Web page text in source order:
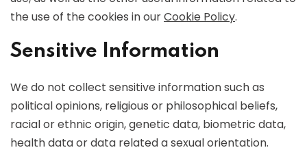
the use of the cookies in ourCookie Policy.
Sensitive Information
We do not collect sensitive information such as
political opinions, religious or philosophical beliefs,
racial or ethnic origin, genetic data, biometric data,
health data or data related a sexual orientation.